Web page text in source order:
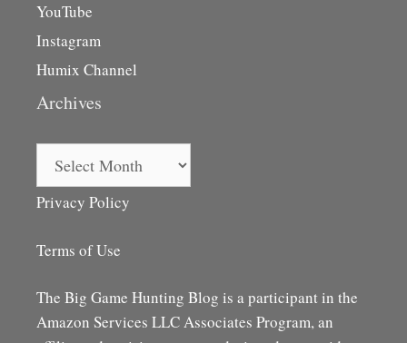
YouTube
Instagram
Humix Channel
Archives
Privacy Policy
Terms of Use
The Big Game Hunting Blog is a participant in the
Amazon Services LLC Associates Program, an